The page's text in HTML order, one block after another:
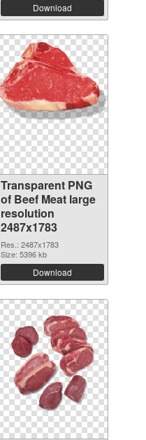
Download
Transparent PNG
of Beef Meat large
resolution
2487x1783
Res.: 2487x1783
Size: 5396 kb
Download